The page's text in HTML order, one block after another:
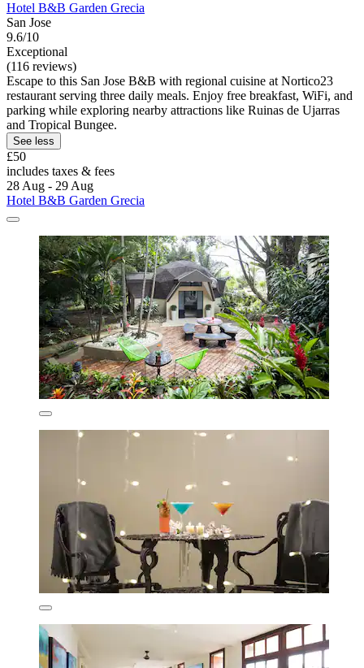
Hotel B&B Garden Grecia
San Jose
9.6/10
Exceptional
(116 reviews)
Escape to this San Jose B&B with regional cuisine at Nortico23
restaurant serving three daily meals. Enjoy free breakfast, WiFi, and
parking while exploring nearby attractions like Ruinas de Ujarras
and Tropical Bungee.
See less
£50
includes taxes & fees
28 Aug - 29 Aug
Hotel B&B Garden Grecia